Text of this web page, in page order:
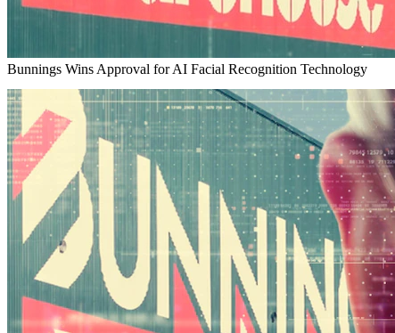
Bunnings Wins Approval for AI Facial Recognition Technology